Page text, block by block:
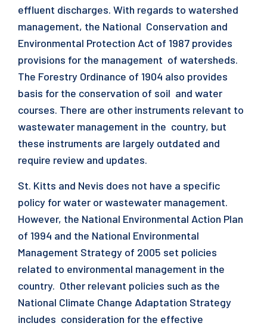
effluent discharges. With regards to watershed
management, the National Conservation and
Environmental Protection Act of 1987 provides
provisions for the management of watersheds.
The Forestry Ordinance of 1904 also provides
basis for the conservation of soil and water
courses. There are other instruments relevant to
wastewater management in the country, but
these instruments are largely outdated and
require review and updates.
St. Kitts and Nevis does not have a specific
policy for water or wastewater management.
However, the National Environmental Action Plan
of 1994 and the National Environmental
Management Strategy of 2005 set policies
related to environmental management in the
country. Other relevant policies such as the
National Climate Change Adaptation Strategy
includes consideration for the effective